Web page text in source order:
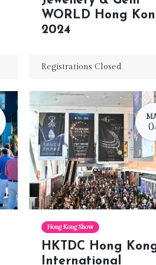
WORLD Hong
2024
Registrations Closed
Hong Kong Show
HKTDC Hong
International